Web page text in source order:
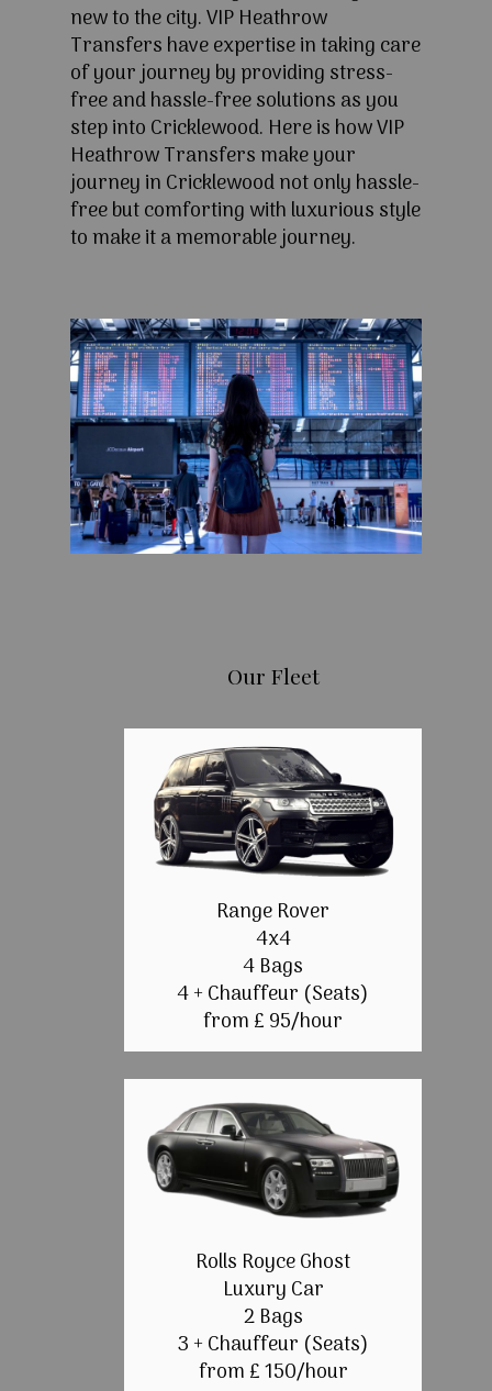
new to the city. VIP Heathrow
Transfers have expertise in taking care
of your journey by providing stress-
free and hassle-free solutions as you
step into Cricklewood. Here is how VIP
Heathrow Transfers make your
journey in Cricklewood not only hassle-
free but comforting with luxurious style
to make it a memorable journey.
Our Fleet
Range Rover
4x4
4 Bags
4 + Chauffeur (Seats)
from £ 95/hour
Rolls Royce Ghost
Luxury Car
2 Bags
3 + Chauffeur (Seats)
from £ 150/hour